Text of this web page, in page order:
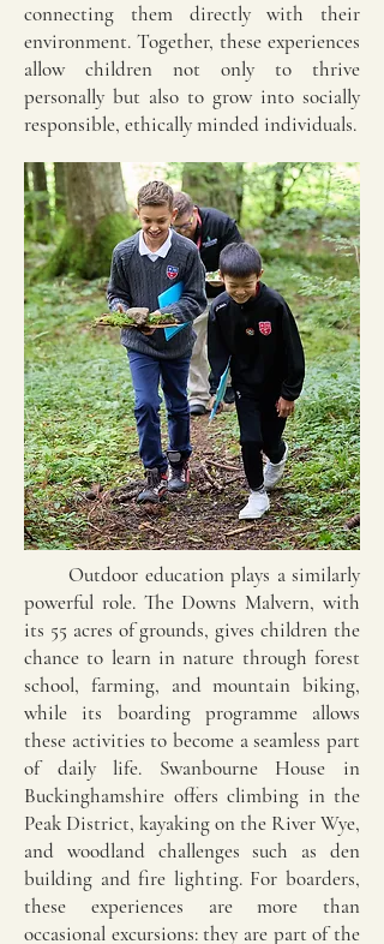
connecting them directly with their
environment. Together, these experiences
allow children not only to thrive
personally but also to grow into socially
responsible, ethically minded individuals.​
Outdoor education plays a similarly
powerful role. The Downs Malvern, with
its 55 acres of grounds, gives children the
chance to learn in nature through forest
school, farming, and mountain biking,
while its boarding programme allows
these activities to become a seamless part
of daily life. Swanbourne House in
Buckinghamshire offers climbing in the
Peak District, kayaking on the River Wye,
and woodland challenges such as den
building and fire lighting. For boarders,
these experiences are more than
occasional excursions: they are part of the